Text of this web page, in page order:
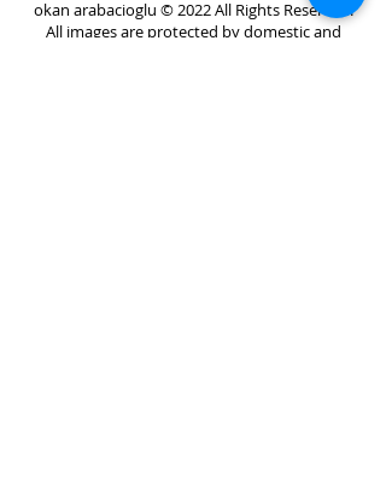
okan arabacioglu © 2022 All Rights Reserved.
All images are protected by domestic and